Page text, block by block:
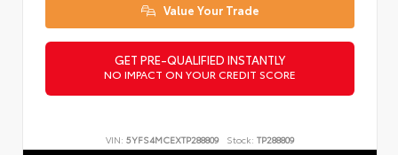
Value Your Trade
GET PRE-QUALIFIED INSTANTLY
NO IMPACT ON YOUR CREDIT SCORE
VIN: 5YFS4MCEXTP288809 Stock: TP288809